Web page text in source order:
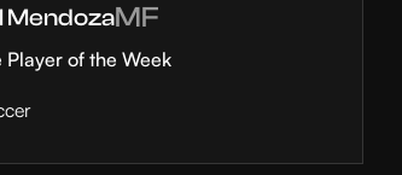
MendozaMF
Player of the Week